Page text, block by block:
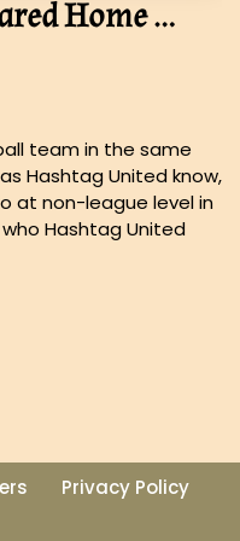
Home …
team in the same
Hashtag United know,
at non-league level in
who Hashtag United
Privacy Policy